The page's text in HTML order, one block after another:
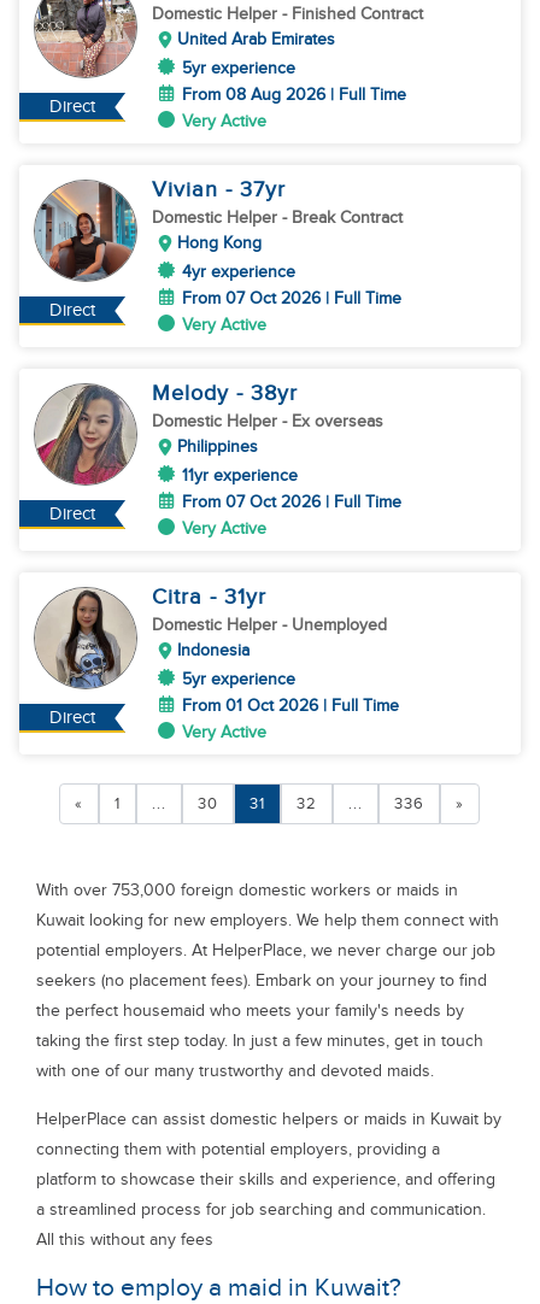
Direct
Domestic Helper - Finished Contract
United Arab Emirates
5yr experience
From 08 Aug 2026 | Full Time
Very Active
Direct
Vivian - 37yr
Domestic Helper - Break Contract
Hong Kong
4yr experience
From 07 Oct 2026 | Full Time
Very Active
Direct
Melody - 38yr
Domestic Helper - Ex overseas
Philippines
11yr experience
From 07 Oct 2026 | Full Time
Very Active
Direct
Citra - 31yr
Domestic Helper - Unemployed
Indonesia
5yr experience
From 01 Oct 2026 | Full Time
Very Active
« 1 ... 30 31 32 ... 336 »
With over 753,000 foreign domestic workers or maids in
Kuwait looking for new employers. We help them connect with
potential employers. At HelperPlace, we never charge our job
seekers (no placement fees). Embark on your journey to find
the perfect housemaid who meets your family's needs by
taking the first step today. In just a few minutes, get in touch
with one of our many trustworthy and devoted maids.
HelperPlace can assist domestic helpers or maids in Kuwait by
connecting them with potential employers, providing a
platform to showcase their skills and experience, and offering
a streamlined process for job searching and communication.
All this without any fees
How to employ a maid in Kuwait?